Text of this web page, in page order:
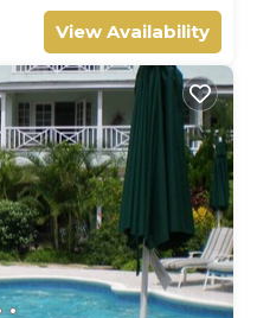
View Availability